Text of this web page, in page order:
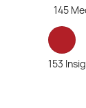
145
153